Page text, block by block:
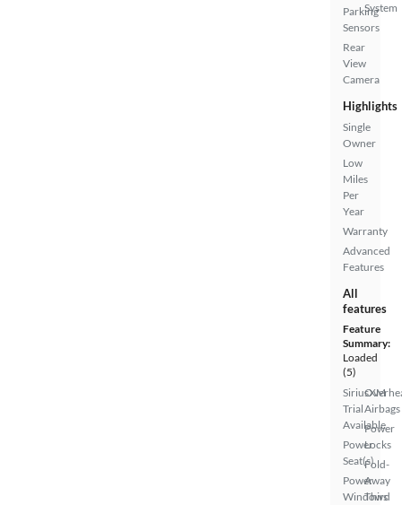
Parking
Sensors
Rear
View
Camera
System
Highlights
Single
Owner
Low
Miles
Per
Year
Warranty
Advanced
Features
All
features
Feature
Summary:
Loaded
(5)
SiriusXM
Trial
Available
Power
Seat(s)
Power
Windows
Airbags
Power
Locks
Fold-
Away
Third